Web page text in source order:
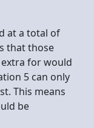
at a total of
that those
for would
5 can only
This means
be